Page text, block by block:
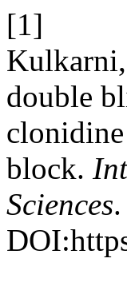
[1]
Kulkarni,
double
block.
Sciences